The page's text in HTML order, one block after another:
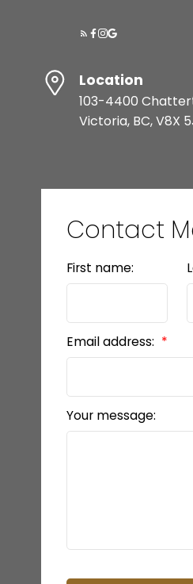
Location
103-4400
Victoria, BC, V8X
Contact
First name:
Email address:
Your message: